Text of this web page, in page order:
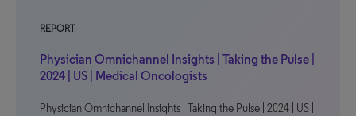
REPORT
Physician Omnichannel Insights | Taking the Pulse |
2024 | US | Medical Oncologists
Physician Omnichannel Insights | Taking the Pulse | 2024 | US |